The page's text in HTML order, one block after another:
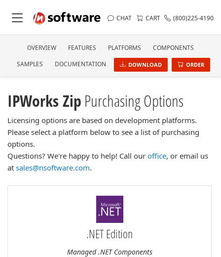
CHAT CART (800)225-4190
OVERVIEW FEATURES PLATFORMS
COMPONENTS
SAMPLES
DOCUMENTATION DOWNLOAD ORDER
IPWorks Zip Purchasing Options
Licensing options are based on development platforms.
Please select a platform below to see a list of purchasing
options.
Questions? We're happy to help! Call our office, or email us
at sales@nsoftware.com.
.NET Edition
Managed .NET Components